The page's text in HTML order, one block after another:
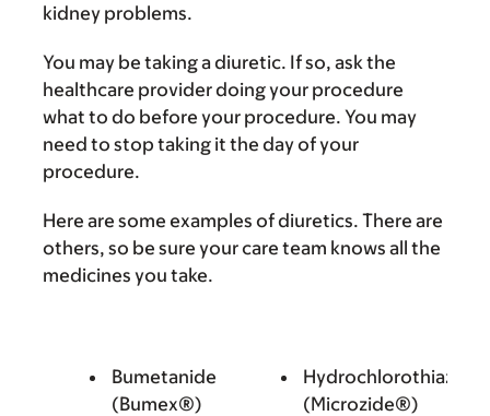
kidney problems.
You may be taking a diuretic. If so, ask the
healthcare provider doing your procedure
what to do before your procedure. You may
need to stop taking it the day of your
procedure.
Here are some examples of diuretics. There are
others, so be sure your care team knows all the
medicines you take.
Bumetanide
(Bumex®)
Hydrochlorothiazide
(Microzide®)